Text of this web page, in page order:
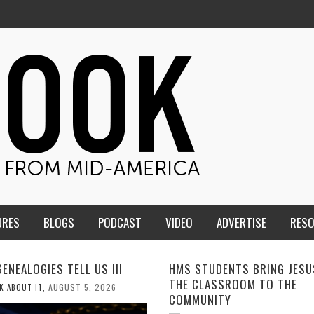
BLOGS PODCAST VIDEO ADVERTISE
BRING JESUS FROM
TO THE
MEN OF THE IOWA-
CONFERENCE TAKE UP THE
CALEB DURANT